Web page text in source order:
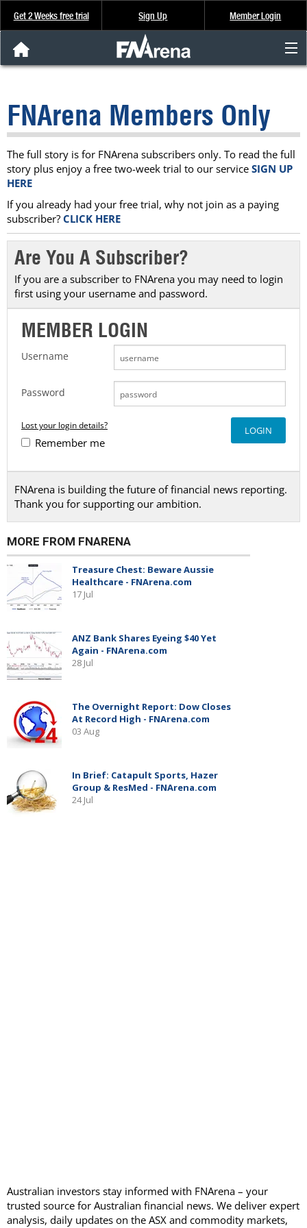
Get 2 Weeks free trial Sign Up Member Login
Analysis & Data
About Us
FREE Trial
SIGN UP
FNArena Members Only
The full story is for FNArena subscribers only. To read the full
story plus enjoy a free two-week trial to our service SIGN UP
HERE
If you already had your free trial, why not join as a paying
subscriber? CLICK HERE
Are You A Subscriber?
If you are a subscriber to FNArena you may need to login
first using your username and password.
MEMBER LOGIN
Username
Password
Lost your login details?
Remember me
FNArena is building the future of financial news reporting.
Thank you for supporting our ambition.
Australian investors stay informed with FNArena – your
trusted source for Australian financial news. We deliver expert
analysis, daily updates on the ASX and commodity markets,